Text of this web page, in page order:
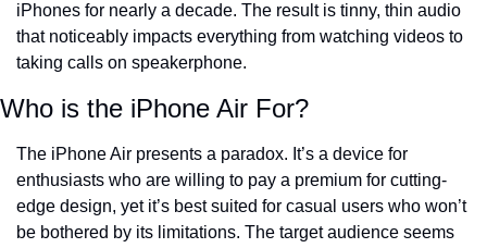
iPhones for nearly a decade. The result is tinny, thin audio
that noticeably impacts everything from watching videos to
taking calls on speakerphone.
Who is the iPhone Air For?
The iPhone Air presents a paradox. It’s a device for
enthusiasts who are willing to pay a premium for cutting-
edge design, yet it’s best suited for casual users who won’t
be bothered by its limitations. The target audience seems